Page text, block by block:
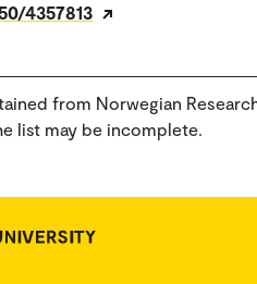
4357813
from Norwegian
list may be incomplete.